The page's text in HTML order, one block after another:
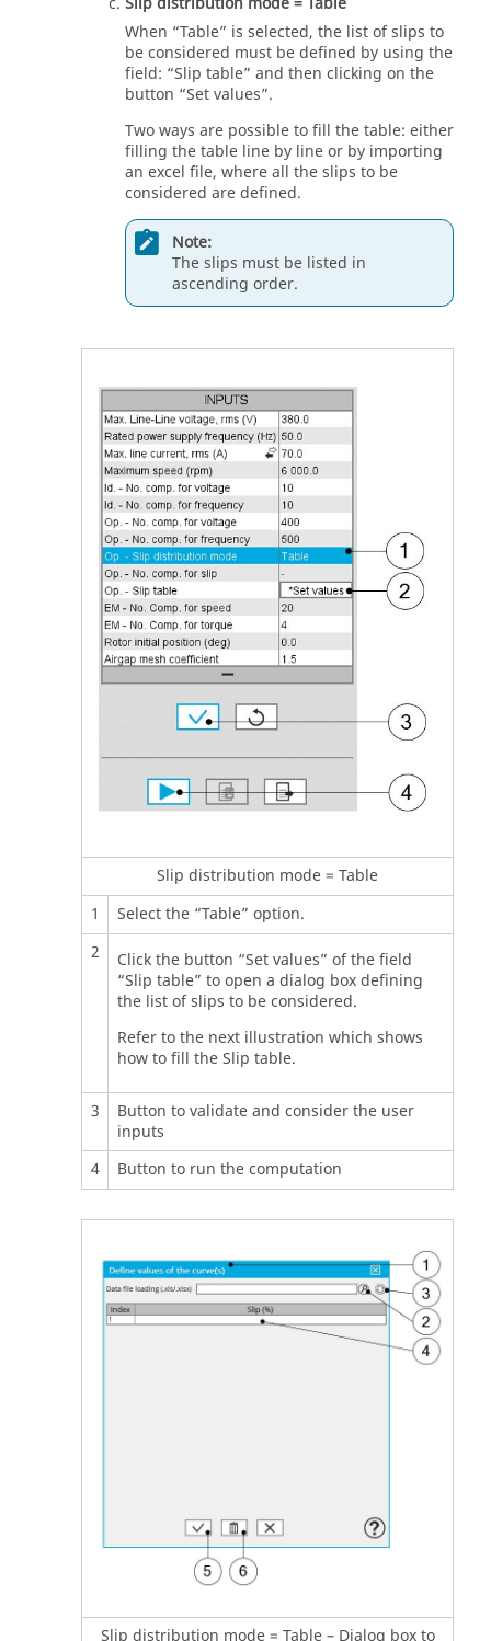
When “Table” is selected, the list of slips to
be considered must be defined by using the
field: “Slip table” and then clicking on the
button “Set values”.
Two ways are possible to fill the table: either
filling the table line by line or by importing
an excel file, where all the slips to be
considered are defined.
Note:
The slips must be listed in
ascending order.
Slip distribution mode = Table
1
Select the “Table” option.
2
Click the button “Set values” of the field
“Slip table” to open a dialog box defining
the list of slips to be considered.
Refer to the next illustration which shows
how to fill the Slip table.
3
Button to validate and consider the user
inputs
4
Button to run the computation
Slip distribution mode = Table – Dialog box to